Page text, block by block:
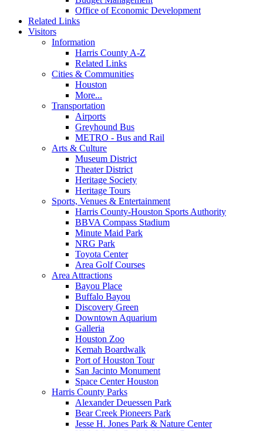
Office of Economic Development
Related Links
Visitors
Information
Harris County A-Z
Related Links
Cities & Communities
Houston
More...
Transportation
Airports
Greyhound Bus
METRO - Bus and Rail
Arts & Culture
Museum District
Theater District
Heritage Society
Heritage Tours
Sports, Venues & Entertainment
Harris County-Houston Sports Authority
BBVA Compass Stadium
Minute Maid Park
NRG Park
Toyota Center
Area Golf Courses
Area Attractions
Bayou Place
Buffalo Bayou
Discovery Green
Downtown Aquarium
Galleria
Houston Zoo
Kemah Boardwalk
Port of Houston Tour
San Jacinto Monument
Space Center Houston
Harris County Parks
Alexander Deuessen Park
Bear Creek Pioneers Park
Jesse H. Jones Park & Nature Center